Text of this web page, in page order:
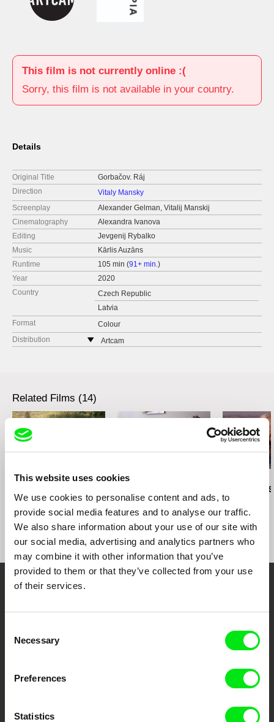
This website uses cookies
We use cookies to personalise content and ads, to
provide social media features and to analyse our traffic.
We also share information about your use of our site with
our social media, advertising and analytics partners who
may combine it with other information that you’ve
provided to them or that they’ve collected from your use
of their services.
Selection
Necessary
Preferences
Statistics
This film is not currently online :(
Sorry, this film is not available in your country.
Details
Original Title
Gorbačov. Ráj
Direction
Vitaly Mansky
Screenplay
Alexander Gelman, Vitalij Manskij
Cinematography
Alexandra Ivanova
Editing
Jevgenij Rybalko
Music
Kārlis Auzāns
Runtime
105 min (91+ min.)
Year
2020
Country
Czech Republic
Latvia
Format
Colour
Distribution
Artcam
Lovinského 39
a.sk
Related Films (14)
2.5
Karel Čtveráček
Mountains
Paula Gaitán
Rio, Negro Leo
José
Through Documentary
Festival Films at Your Doorstep
DAFilms.com is powered by Doc Alliance, a creative partnership of 7 key
documentary genre, support its diversity and promote quality creative